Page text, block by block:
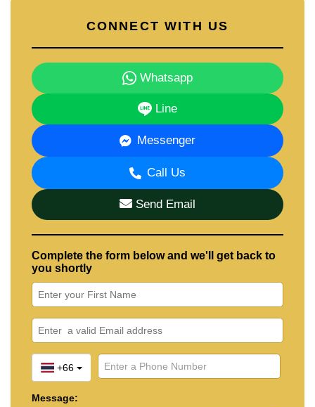
CONNECT WITH US
Whatsapp
Line
Messenger
Call Us
Send Email
Complete the form below and we'll get back to
you shortly
+66
Message: